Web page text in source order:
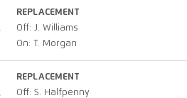
REPLACEMENT
Off: J. Williams
On: T. Morgan
REPLACEMENT
Off: S. Halfpenny